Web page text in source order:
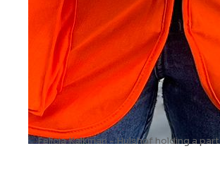
Felicia Kalkman - Hulshof holding a